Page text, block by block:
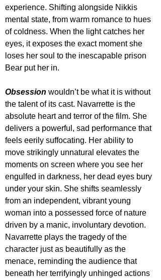
experience. Shifting alongside Nikkis
mental state, from warm romance to hues
of coldness. When the light catches her
eyes, it exposes the exact moment she
loses her soul to the inescapable prison
Bear put her in.
Obsession wouldn’t be what it is without
the talent of its cast. Navarrette is the
absolute heart and terror of the film. She
delivers a powerful, sad performance that
feels eerily suffocating. Her ability to
move strikingly unnatural elevates the
moments on screen where you see her
engulfed in darkness, her dead eyes bury
under your skin. She shifts seamlessly
from an independent, vibrant young
woman into a possessed force of nature
driven by a manic, involuntary devotion.
Navarrette plays the tragedy of the
character just as beautifully as the
menace, reminding the audience that
beneath her terrifyingly unhinged actions